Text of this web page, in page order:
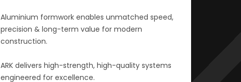
Aluminium formwork enables unmatched speed,
precision & long-term value for modern
construction.
ARK delivers high-strength, high-quality systems
engineered for excellence.